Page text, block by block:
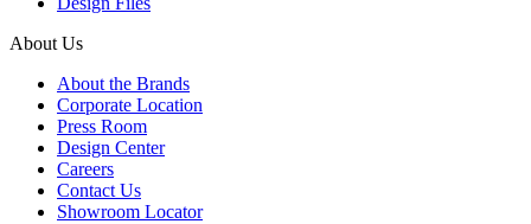
About Us
About the Brands
Corporate Location
Press Room
Design Center
Careers
Contact Us
Showroom Locator